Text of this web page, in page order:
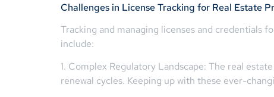
Challenges in License Tracking for Real Estate
Tracking and managing licenses and credentials
include:
1. Complex Regulatory Landscape: The real
renewal cycles. Keeping up with these ever-